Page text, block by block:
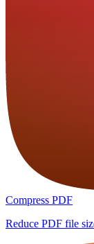
Compress PDF
Reduce PDF file